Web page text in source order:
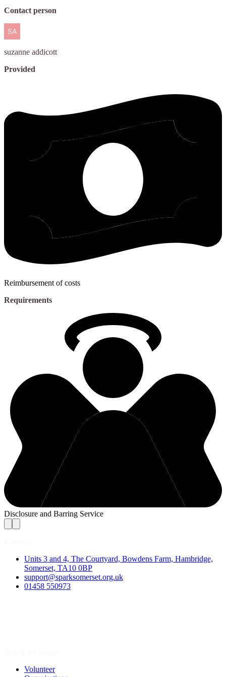
Contact person
suzanne addicott
Provided
Reimbursement of costs
Requirements
Disclosure and Barring Service
Units 3 and 4, The Courtyard, Bowdens Farm, Hambridge,
Somerset, TA10 0BP
support@sparksomerset.org.uk
01458 550973
Volunteer